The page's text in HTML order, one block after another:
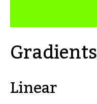
Gradients
Linear